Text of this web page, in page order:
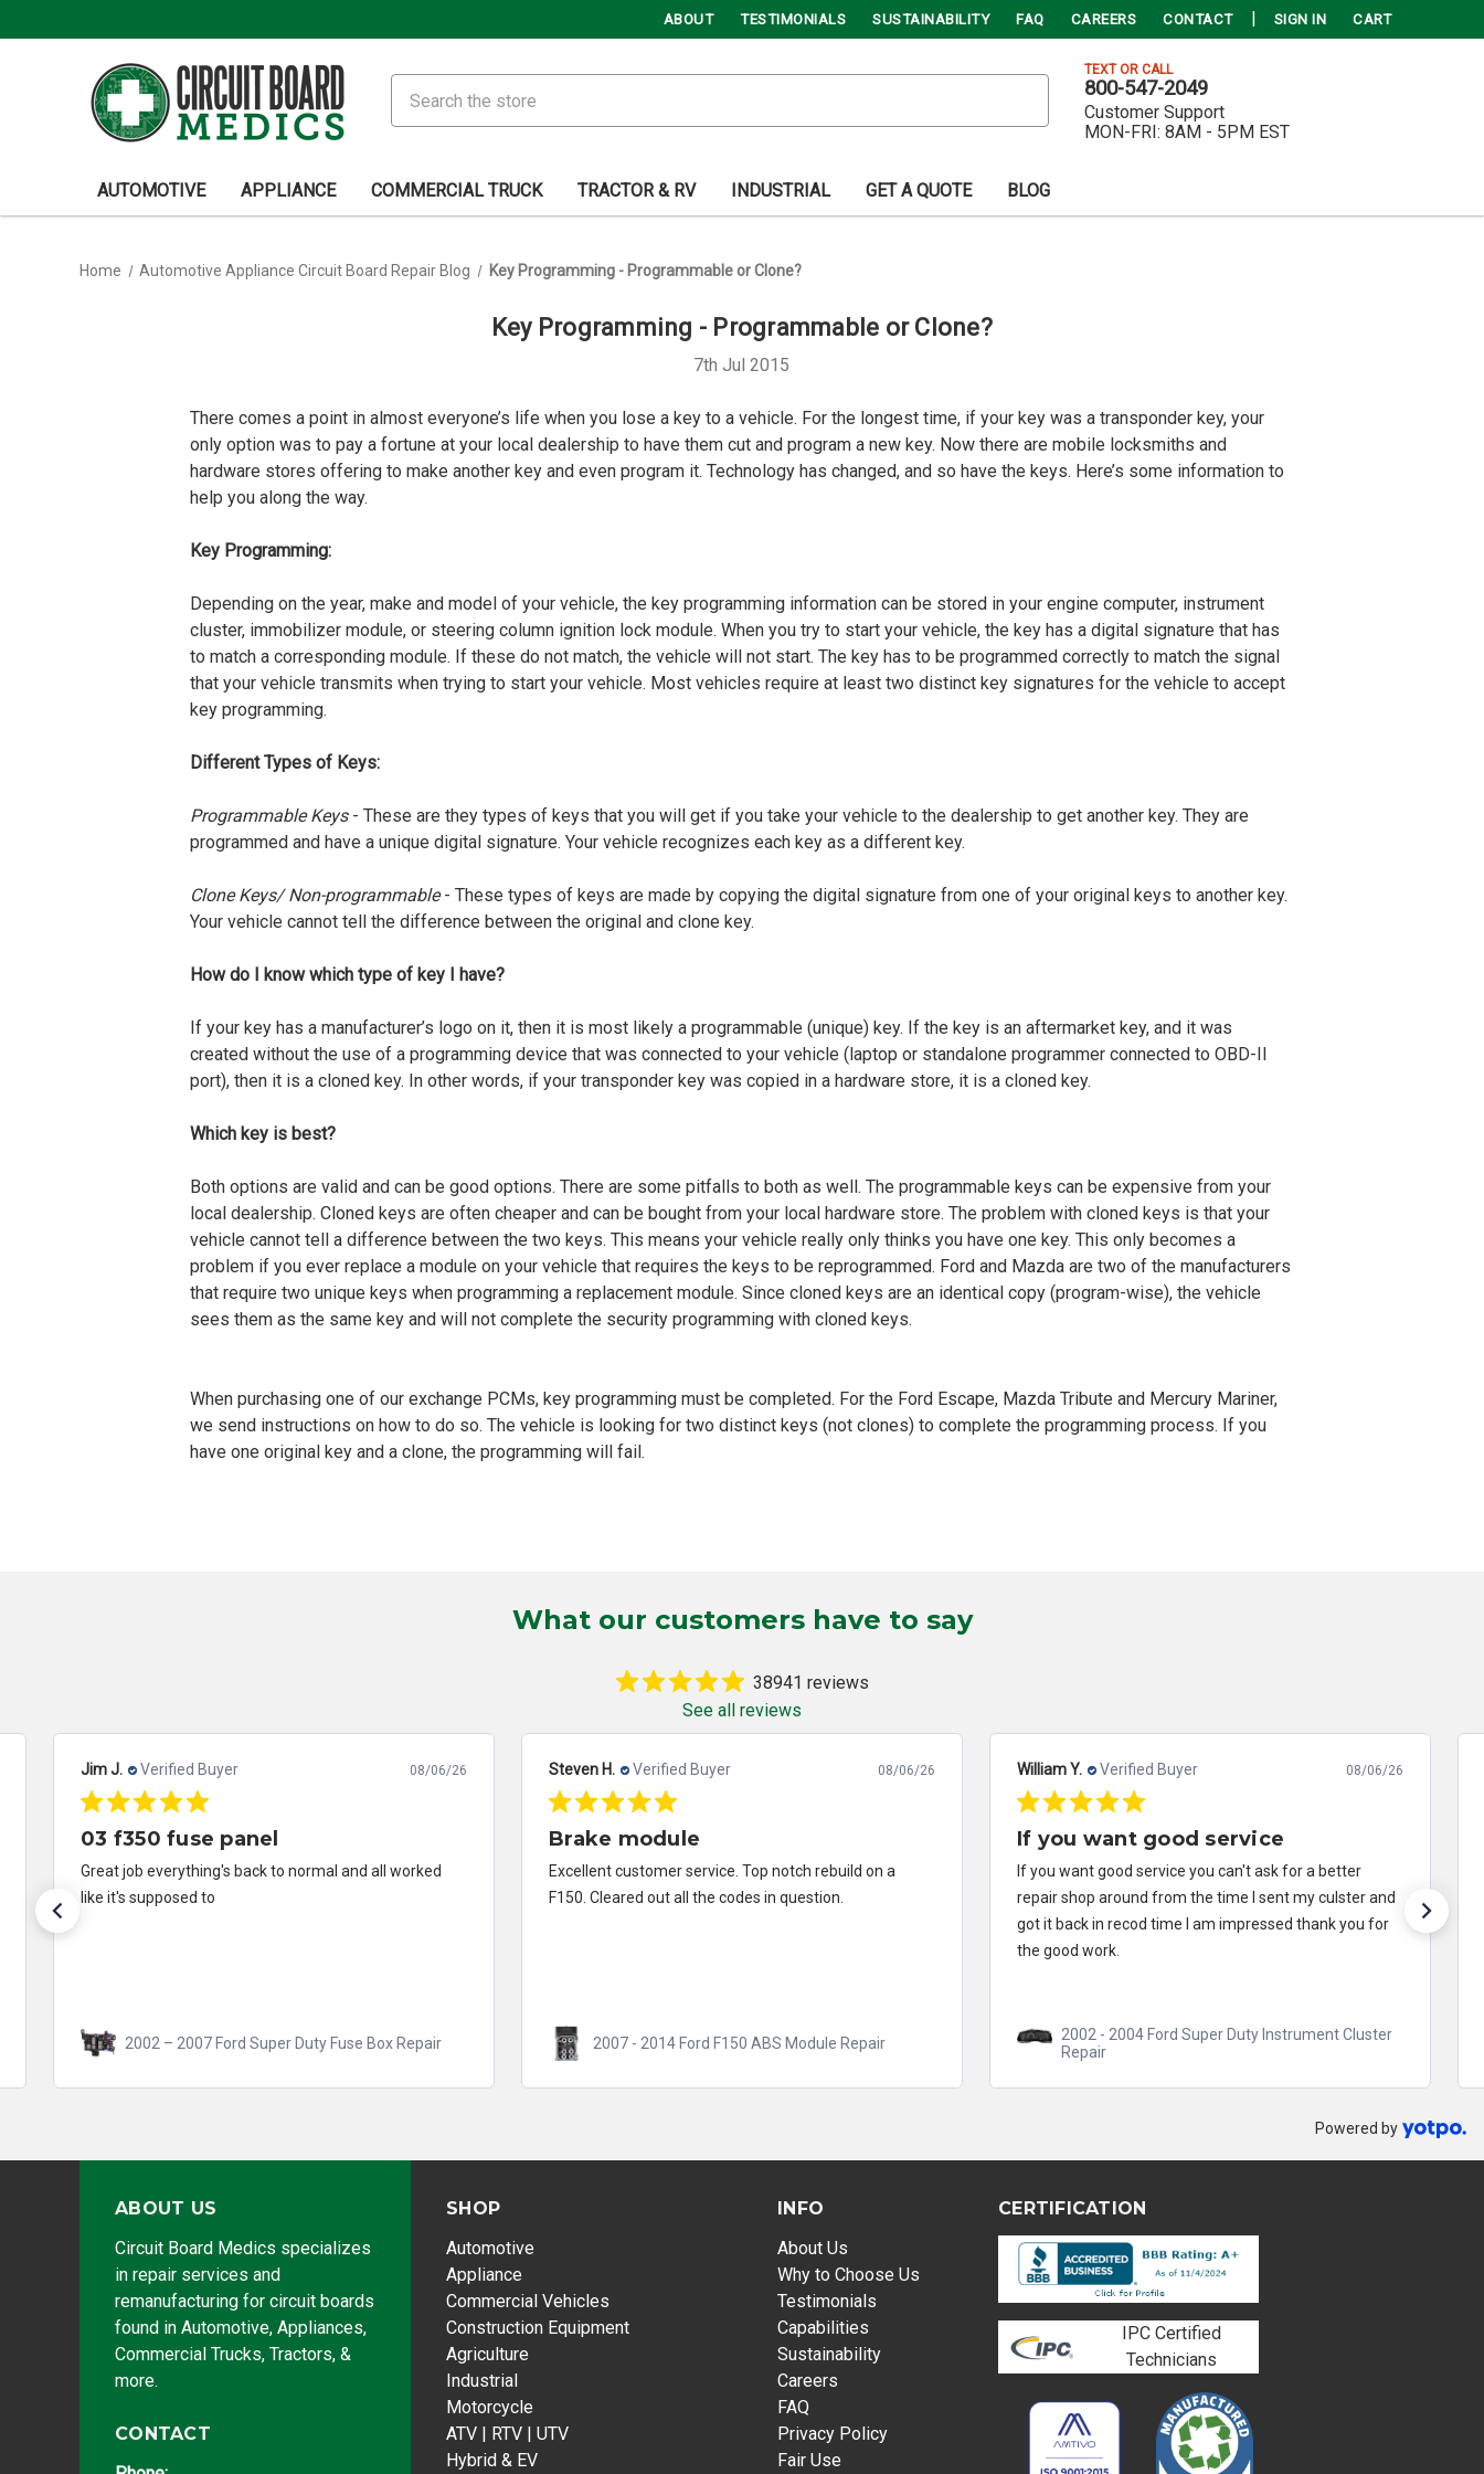
ABOUT TESTIMONIALS SUSTAINABILITY FAQ CAREERS CONTACT SIGN IN CART
TEXT OR CALL
800-547-2049
Customer Support
MON-FRI: 8AM - 5PM EST
AUTOMOTIVE APPLIANCE COMMERCIAL TRUCK TRACTOR & RV INDUSTRIAL GET A QUOTE BLOG
Home Automotive Appliance Circuit Board Repair Blog Key Programming - Programmable or Clone?
Key Programming - Programmable or Clone?
7th Jul 2015
There comes a point in almost everyone’s life when you lose a key to a vehicle. For the longest time, if your key was a transponder key, your
only option was to pay a fortune at your local dealership to have them cut and program a new key. Now there are mobile locksmiths and
hardware stores offering to make another key and even program it. Technology has changed, and so have the keys. Here’s some information to
help you along the way.
Key Programming:
Depending on the year, make and model of your vehicle, the key programming information can be stored in your engine computer, instrument
cluster, immobilizer module, or steering column ignition lock module. When you try to start your vehicle, the key has a digital signature that has
to match a corresponding module. If these do not match, the vehicle will not start. The key has to be programmed correctly to match the signal
that your vehicle transmits when trying to start your vehicle. Most vehicles require at least two distinct key signatures for the vehicle to accept
key programming.
Different Types of Keys:
Programmable Keys- These are they types of keys that you will get if you take your vehicle to the dealership to get another key. They are
programmed and have a unique digital signature. Your vehicle recognizes each key as a different key.
Clone Keys/ Non-programmable- These types of keys are made by copying the digital signature from one of your original keys to another key.
Your vehicle cannot tell the difference between the original and clone key.
How do I know which type of key I have?
If your key has a manufacturer’s logo on it, then it is most likely a programmable (unique) key. If the key is an aftermarket key, and it was
created without the use of a programming device that was connected to your vehicle (laptop or standalone programmer connected to OBD-II
port), then it is a cloned key. In other words, if your transponder key was copied in a hardware store, it is a cloned key.
Which key is best?
Both options are valid and can be good options. There are some pitfalls to both as well. The programmable keys can be expensive from your
local dealership. Cloned keys are often cheaper and can be bought from your local hardware store. The problem with cloned keys is that your
vehicle cannot tell a difference between the two keys. This means your vehicle really only thinks you have one key. This only becomes a
problem if you ever replace a module on your vehicle that requires the keys to be reprogrammed. Ford and Mazda are two of the manufacturers
that require two unique keys when programming a replacement module. Since cloned keys are an identical copy (program-wise), the vehicle
sees them as the same key and will not complete the security programming with cloned keys.
When purchasing one of our exchange PCMs, key programming must be completed. For the Ford Escape, Mazda Tribute and Mercury Mariner,
we send instructions on how to do so. The vehicle is looking for two distinct keys (not clones) to complete the programming process. If you
have one original key and a clone, the programming will fail.
What our customers have to say
38941 reviews
See all reviews
Jim J. Verified Buyer 08/06/26
03 f350 fuse panel
Great job everything's back to normal and all worked
like it's supposed to
2002 – 2007 Ford Super Duty Fuse Box Repair
Steven H. Verified Buyer 08/06/26
Brake module
Excellent customer service. Top notch rebuild on a
F150. Cleared out all the codes in question.
2007 - 2014 Ford F150 ABS Module Repair
William Y. Verified Buyer 08/06/26
If you want good service
If you want good service you can't ask for a better
repair shop around from the time I sent my culster and
got it back in recod time I am impressed thank you for
the good work.
2002 - 2004 Ford Super Duty Instrument Cluster
Repair
Powered by
ABOUT US
Circuit Board Medics specializes
in repair services and
remanufacturing for circuit boards
found in Automotive, Appliances,
Commercial Trucks, Tractors, &
more.
CONTACT
SHOP
Automotive
Appliance
Commercial Vehicles
Construction Equipment
Agriculture
Industrial
Motorcycle
ATV | RTV | UTV
Hybrid & EV
INFO
About Us
Why to Choose Us
Testimonials
Capabilities
Sustainability
Careers
FAQ
Privacy Policy
Fair Use
CERTIFICATION
IPC Certified
Technicians